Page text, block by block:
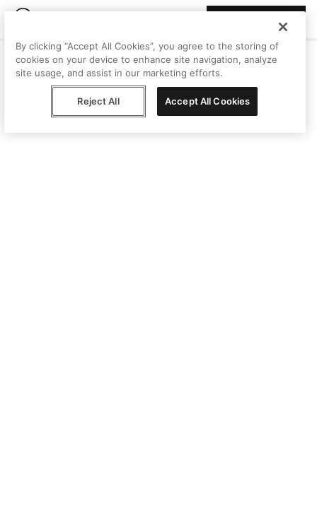
By clicking “Accept All Cookies”, you agree to the storing of
cookies on your device to enhance site navigation, analyze
site usage, and assist in our marketing efforts.
Reject All Accept All Cookies